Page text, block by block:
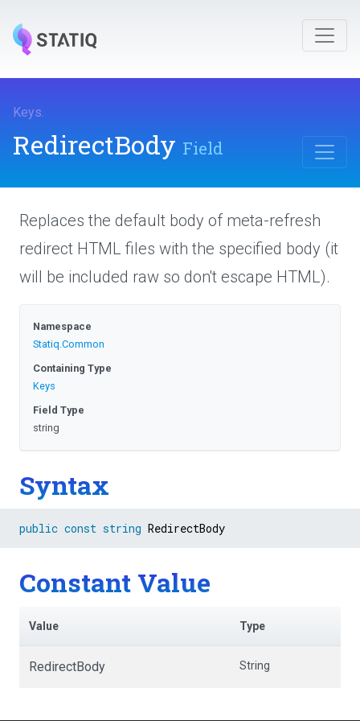
Keys.
RedirectBody Field
Replaces the default body of meta-refresh
redirect HTML files with the specified body (it
will be included raw so don't escape HTML).
Namespace
Statiq.Common
Containing Type
Keys
Field Type
string
Syntax
public const string RedirectBody
Constant Value
Value Type
RedirectBody String